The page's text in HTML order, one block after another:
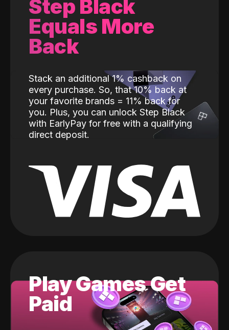
Step Black
Equals More
Back
Stack an additional 1% cashback on
every purchase. So, that 10% back at
your favorite brands = 11% back for
you. Plus, you can unlock Step Black
with EarlyPay for free with a qualifying
direct deposit.
Play Games Get
Paid